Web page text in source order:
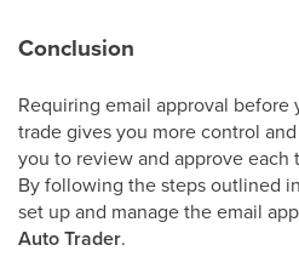
Conclusion
Requiring email approval before
trade gives you more control
you to review and approve each
By following the steps outlined
set up and manage the email
Auto Trader.